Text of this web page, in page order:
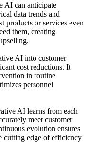
AI can anticipate
data trends and
products or services even
them, creating
AI into customer
cost reductions. It
in routine
personnel
AI learns from each
meet customer
evolution ensures
cutting edge of efficiency